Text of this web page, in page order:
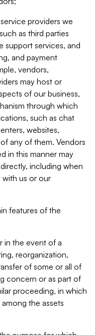
providers we
as third parties
support services, and
and payment
vendors,
may host or
of our business,
through which
such as chat
websites,
any of them. Vendors
in this manner may
including when
us or our
features of the
in the event of a
reorganization,
of some or all of
concern or as part of
proceeding, in which
the assets